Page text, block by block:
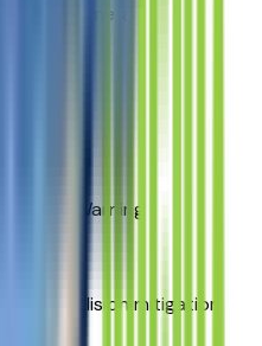
camera
Warning
collision mitigation